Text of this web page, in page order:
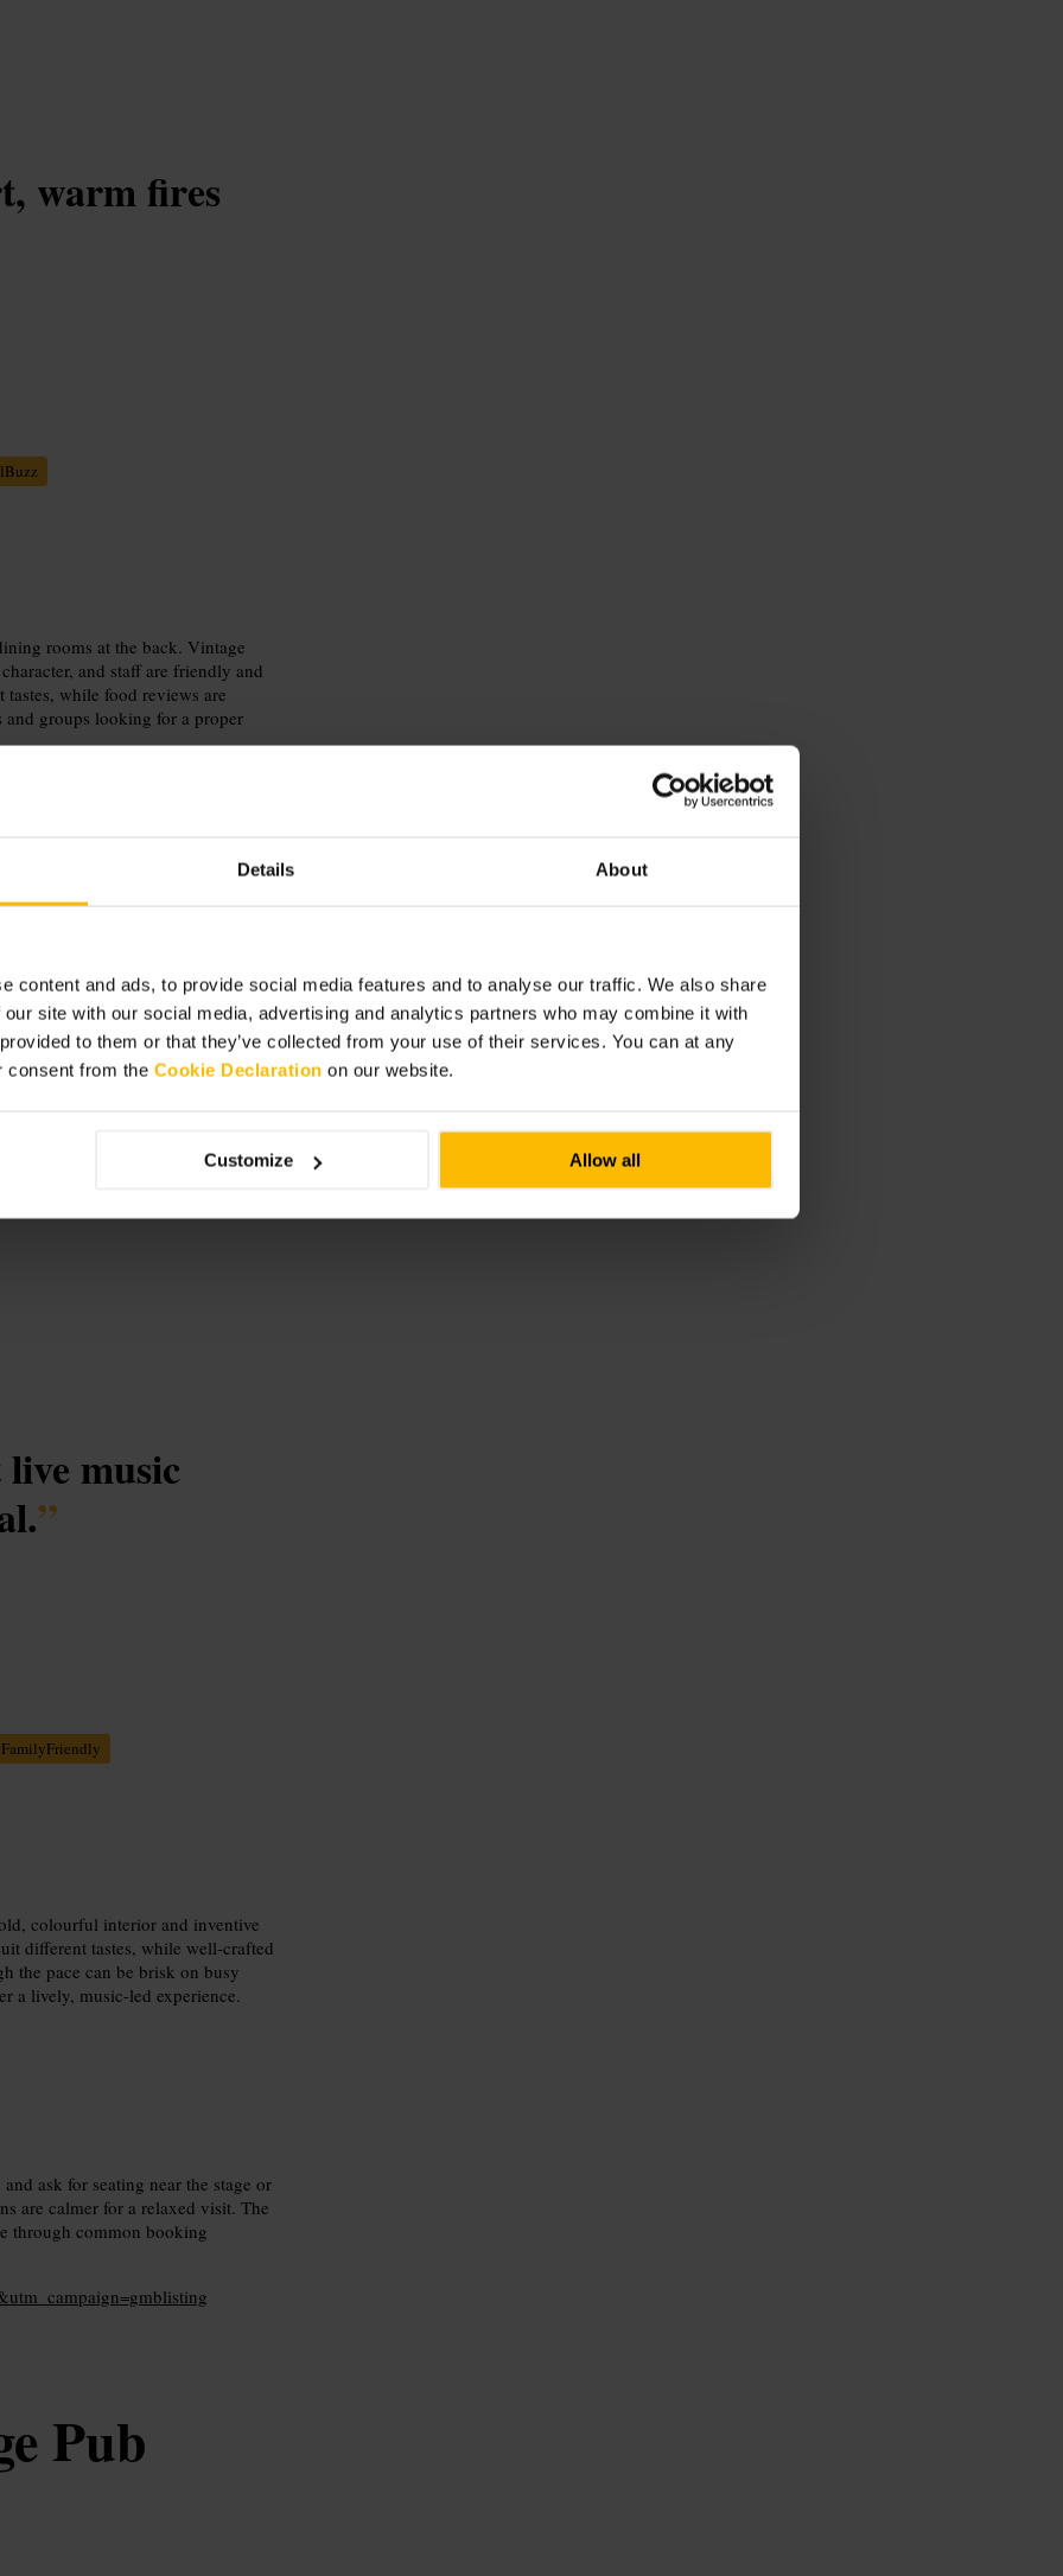
Details About
content and ads, to provide social media features and to analyse our traffic. We also share
site with our social media, advertising and analytics partners who may combine it with
to them or that they’ve collected from your use of their services. You can at any
consent from the Cookie Declaration on our website.
Customize Allow all
warm fires
rooms at the back. Vintage
and staff are friendly and
while food reviews are
and groups looking for a proper
Choose the front bar for
by Tube and bus, it works well as
for larger groups.
music
”
FamilyFriendly
colourful interior and inventive
different tastes, while well-crafted
the pace can be brisk on busy
a lively, music-led experience.
ask for seating near the stage or
are calmer for a relaxed visit. The
through common booking
Pub